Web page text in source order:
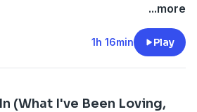
www.youtube.com/watch?
...more
1h 16min Play
(What I've Been Loving,